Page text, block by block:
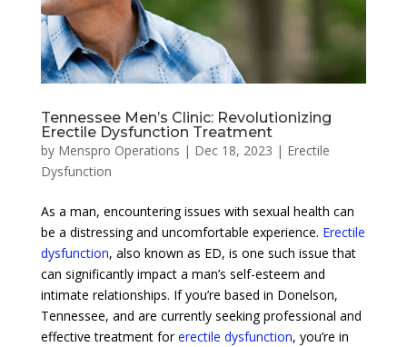
Tennessee Men’s Clinic: Revolutionizing
Erectile Dysfunction Treatment
by Menspro Operations | Dec 18, 2023 | Erectile
Dysfunction
As a man, encountering issues with sexual health can
be a distressing and uncomfortable experience. Erectile
dysfunction, also known as ED, is one such issue that
can significantly impact a man’s self-esteem and
intimate relationships. If you’re based in Donelson,
Tennessee, and are currently seeking professional and
effective treatment forerectile dysfunction, you’re in